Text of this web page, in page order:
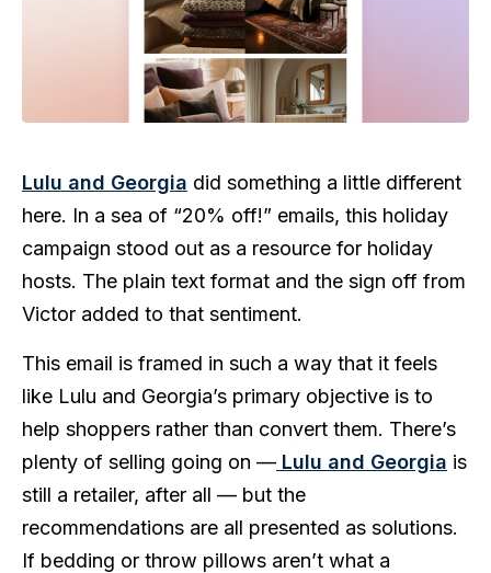
Lulu and Georgia did something a little different
here. In a sea of “20% off!” emails, this holiday
campaign stood out as a resource for holiday
hosts. The plain text format and the sign off from
Victor added to that sentiment.
This email is framed in such a way that it feels
like Lulu and Georgia’s primary objective is to
help shoppers rather than convert them. There’s
plenty of selling going on — Lulu and Georgia is
still a retailer, after all — but the
recommendations are all presented as solutions.
If bedding or throw pillows aren’t what a